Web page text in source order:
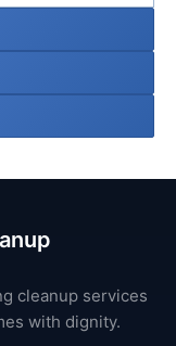
cleanup services
with dignity.